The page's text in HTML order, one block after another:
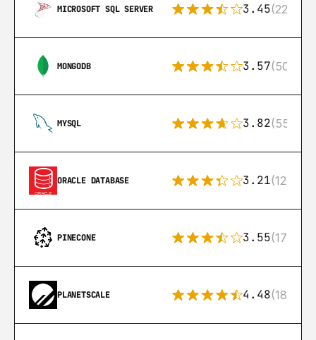
MICROSOFT SQL SERVER 3.45(222)
MONGODB 3.57(504)
MYSQL 3.82(553)
ORACLE DATABASE 3.21(122)
PINECONE 3.55(17)
PLANETSCALE 4.48(183)